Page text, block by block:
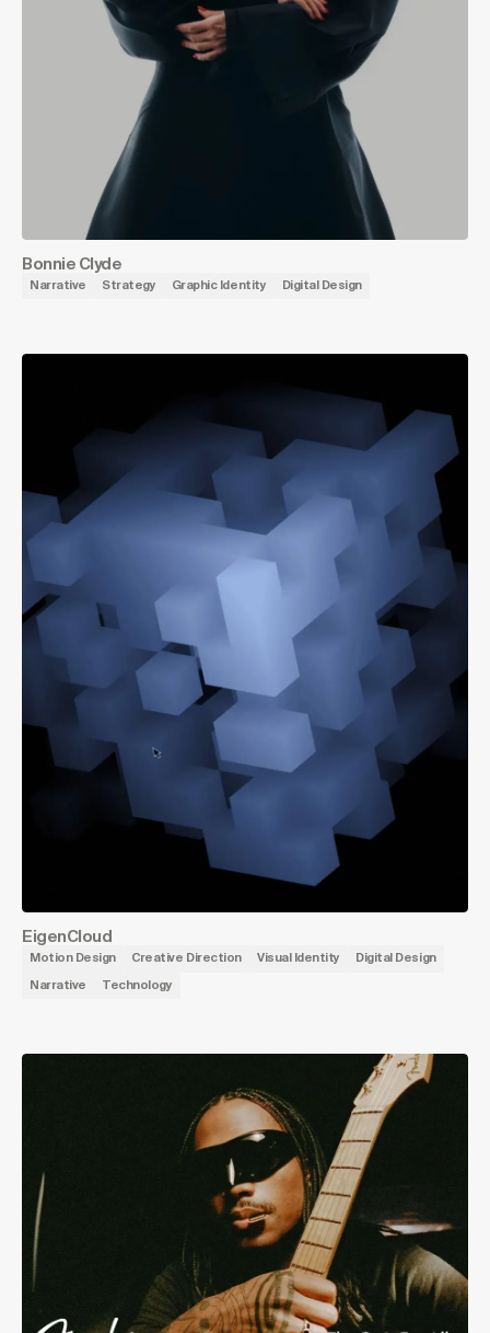
Bonnie Clyde
Narrative Strategy Graphic Identity Digital Design
EigenCloud
Motion Design Creative Direction Visual Identity Digital Design
Narrative Technology